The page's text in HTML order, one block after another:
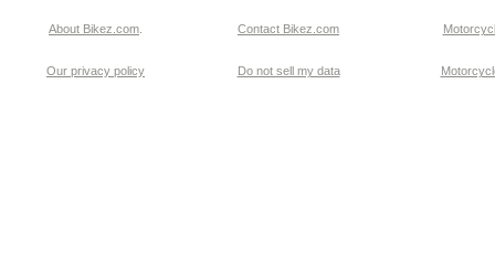
About Bikez.com Contact Bikez.com
Our privacy policy Do not sell my data